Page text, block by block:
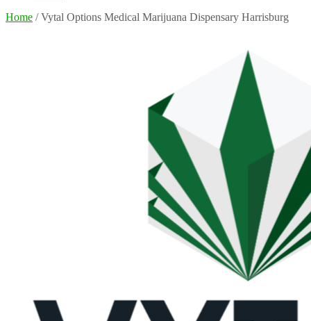
Home / Vytal Options Medical Marijuana Dispensary Harrisburg